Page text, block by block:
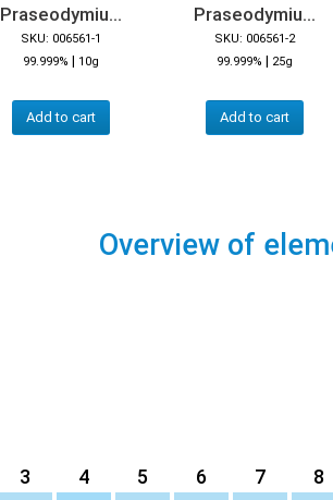
Praseodymiu...
SKU: 006561-1
99.999% | 10g
Add to cart
Praseodymiu...
SKU: 006561-2
99.999% | 25g
Add to cart
Overview of
3
4 5 6 7 8